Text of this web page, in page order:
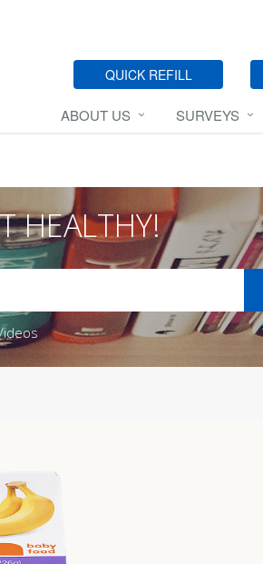
QUICK REFILL
ABOUT US SURVEYS
HEALTHY!